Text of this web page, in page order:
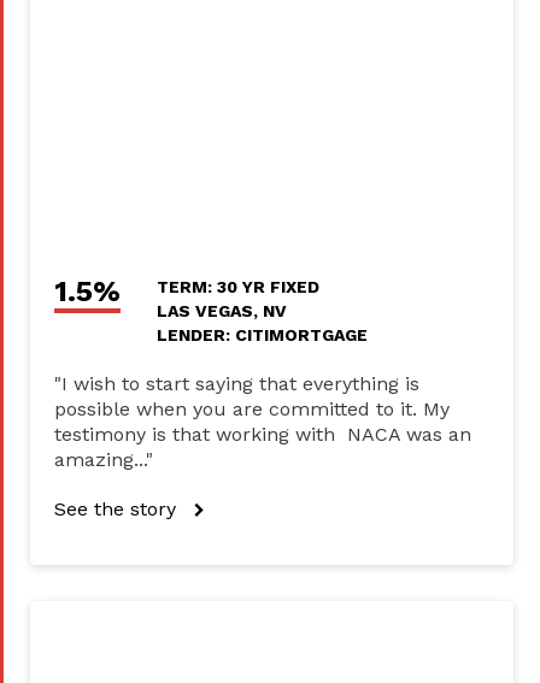
1.5%
TERM: 30 YR FIXED
LAS VEGAS, NV
LENDER: CITIMORTGAGE
"I wish to start saying that everything is
possible when you are committed to it. My
testimony is that working with NACA was an
amazing..."
See the story